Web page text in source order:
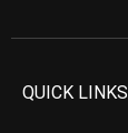
QUICK LINKS